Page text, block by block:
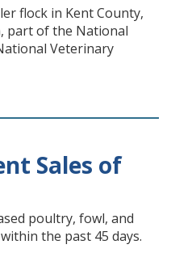
flock in Kent County,
part of the National
Veterinary
Sales of
poultry, fowl, and
the past 45 days.